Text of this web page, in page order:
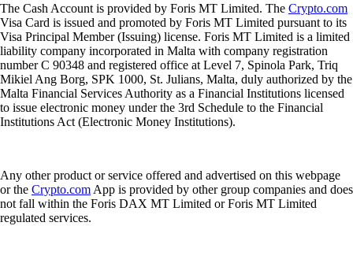
The Cash Account is provided by Foris MT Limited. The Crypto.com
Visa Card is issued and promoted by Foris MT Limited pursuant to its
Visa Principal Member (Issuing) license. Foris MT Limited is a limited
liability company incorporated in Malta with company registration
number C 90348 and registered office at Level 7, Spinola Park, Triq
Mikiel Ang Borg, SPK 1000, St. Julians, Malta, duly authorized by the
Malta Financial Services Authority as a Financial Institutions licensed
to issue electronic money under the 3rd Schedule to the Financial
Institutions Act (Electronic Money Institutions).
Any other product or service offered and advertised on this webpage
or the Crypto.com App is provided by other group companies and does
not fall within the Foris DAX MT Limited or Foris MT Limited
regulated services.